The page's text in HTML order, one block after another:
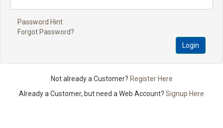
Password Hint
Forgot Password?
Login
Not already a Customer? Register Here
Already a Customer, but need a Web Account? Signup Here